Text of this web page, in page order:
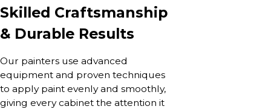
Skilled Craftsmanship
& Durable Results
Our painters use advanced
equipment and proven techniques
to apply paint evenly and smoothly,
giving every cabinet the attention it